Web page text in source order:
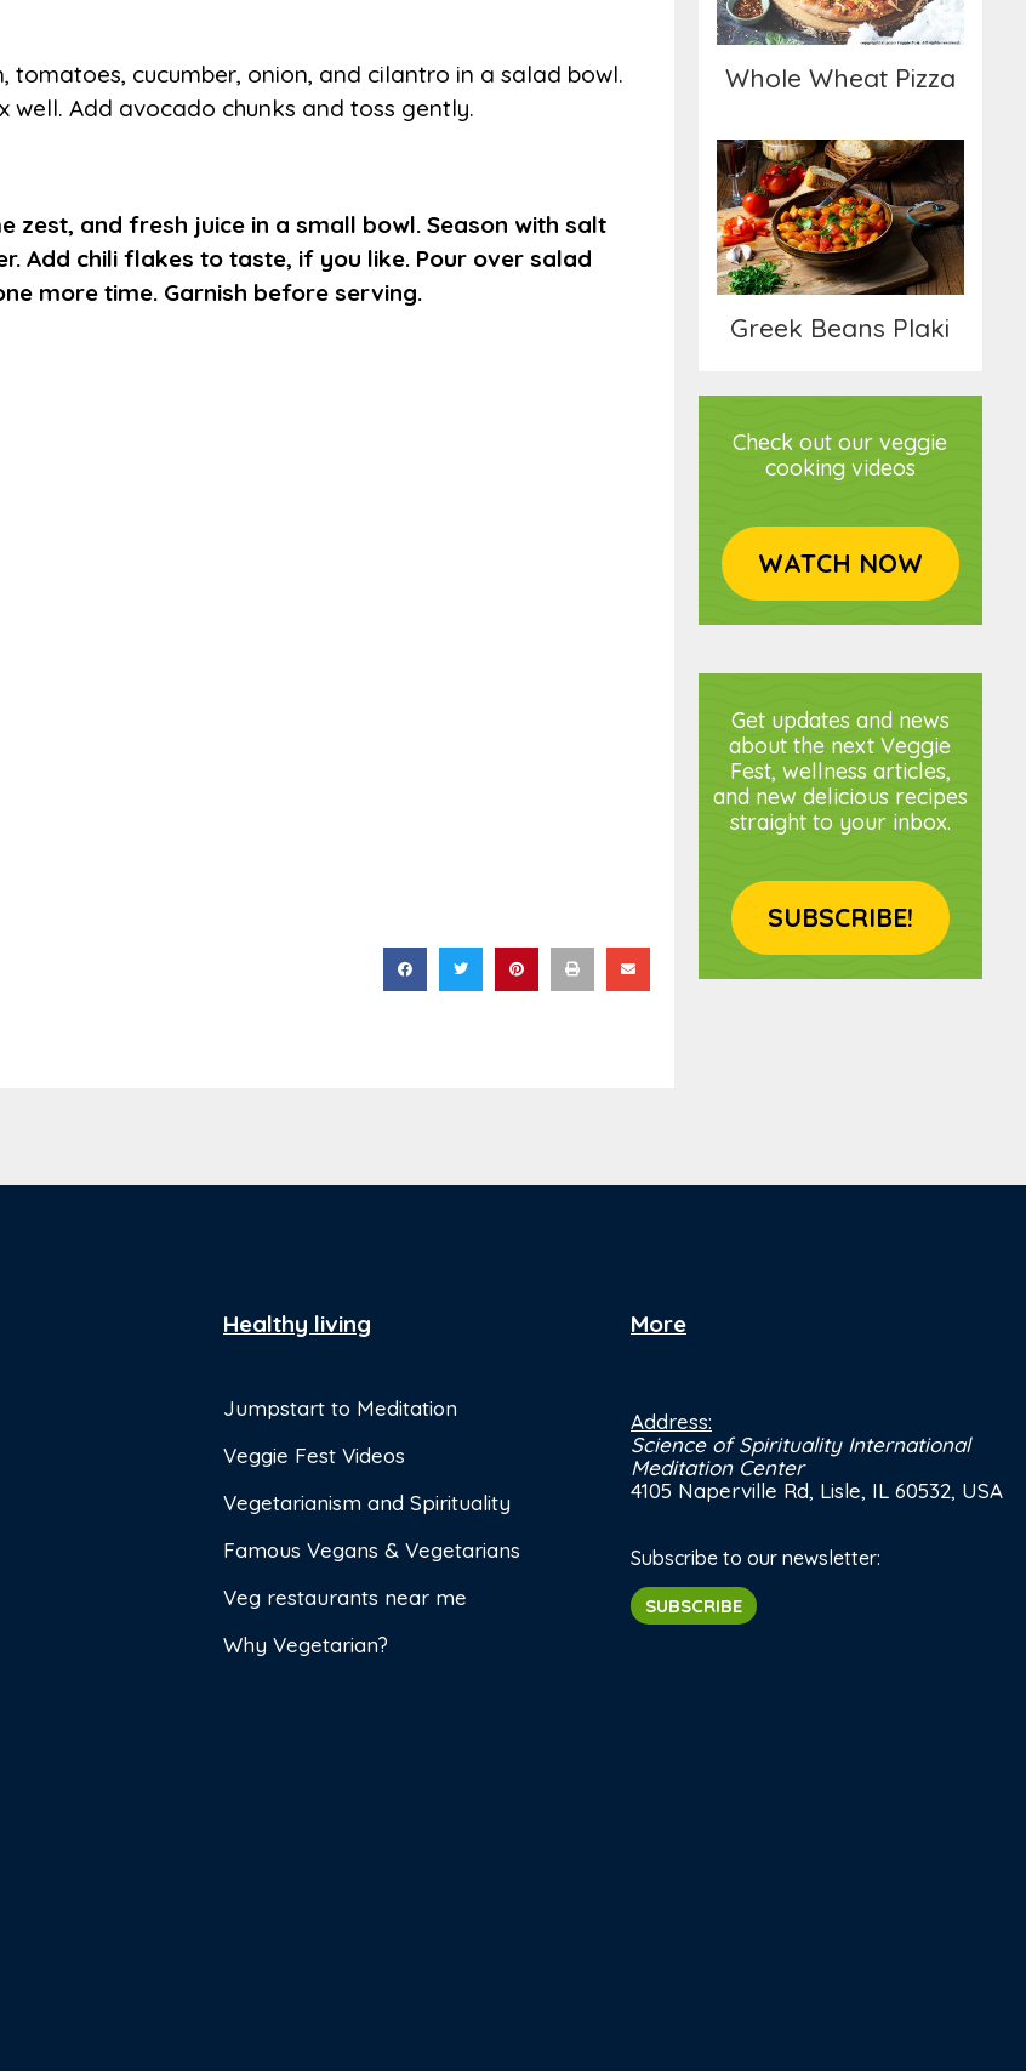
tomatoes, cucumber, onion, and cilantro in a salad bowl.
well. Add avocado chunks and toss gently.
zest, and fresh juice in a small bowl. Season with salt
Add chili flakes to taste, if you like. Pour over salad
more time. Garnish before serving.
Whole Wheat Pizza
Greek Beans Plaki
Greek Beans Plaki
Check out our veggie
cooking videos
WATCH NOW
Get updates and news
about the next Veggie
Fest, wellness articles,
and new delicious recipes
straight to your inbox.
SUBSCRIBE!
Healthy living
Jumpstart to Meditation
Veggie Fest Videos
Vegetarianism and Spirituality
Famous Vegans & Vegetarians
Veg restaurants near me
Why Vegetarian?
More
Address:
Science of Spirituality International
Meditation Center
4105 Naperville Rd, Lisle, IL 60532, USA
Subscribe to our newsletter:
SUBSCRIBE